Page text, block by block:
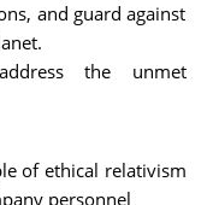
and guard against
the unmet
of ethical relativism
personnel